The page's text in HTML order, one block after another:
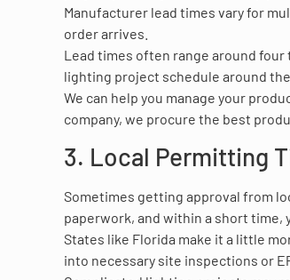
Manufacturer lead times vary for
order arrives.
Lead times often range around four
lighting project schedule around
We can help you manage your
company, we procure the best
3. Local Permitting
Sometimes getting approval from
paperwork, and within a short time,
States like Florida make it a little
into necessary site inspections or